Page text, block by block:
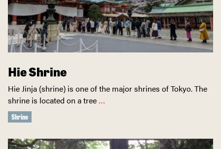
Hie Shrine
Hie Jinja (shrine) is one of the major shrines of Tokyo. The
shrine is located on a tree …
Shrine